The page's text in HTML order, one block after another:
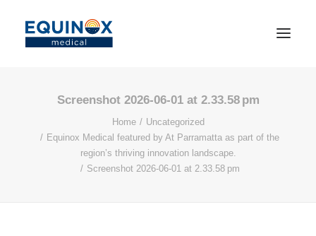
Screenshot 2026-06-01 at 2.33.58 pm
Home
Uncategorized
Equinox Medical featured by At Parramatta as part of the
region’s thriving innovation landscape.
Screenshot 2026-06-01 at 2.33.58 pm